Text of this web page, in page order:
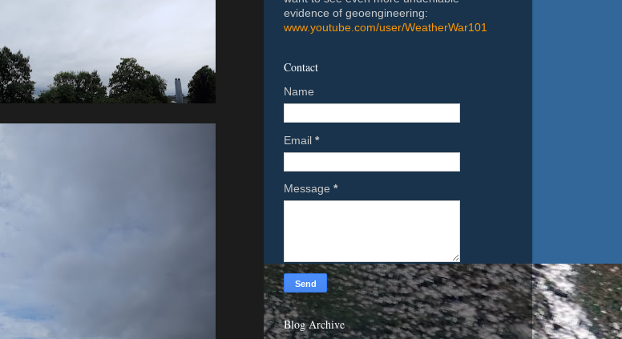
evidence of geoengineering:
www.youtube.com/user/WeatherWar101
Contact
Name
Email *
Message *
Blog Archive